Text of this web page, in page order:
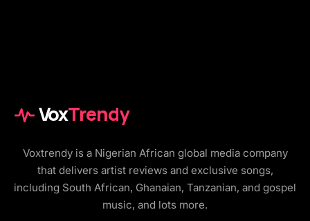
VoxTrendy
Voxtrendy is a Nigerian African global media company
that delivers artist reviews and exclusive songs,
including South African, Ghanaian, Tanzanian, and gospel
music, and lots more.